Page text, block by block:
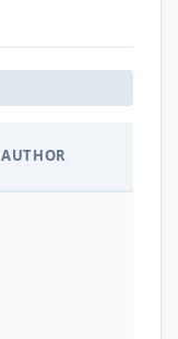
AUTHOR